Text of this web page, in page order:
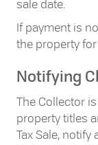
sale date.
If payment is
the property for
Notifying
The Collector
property titles
Tax Sale,